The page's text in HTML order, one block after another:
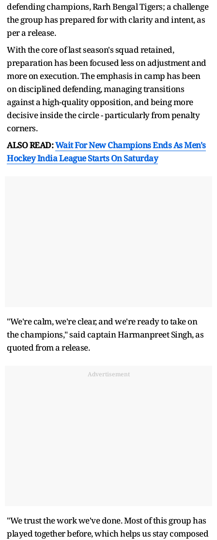
defending champions, Rarh Bengal Tigers; a challenge
the group has prepared for with clarity and intent, as
per a release.
With the core of last season's squad retained,
preparation has been focused less on adjustment and
more on execution. The emphasis in camp has been
on disciplined defending, managing transitions
against a high-quality opposition, and being more
decisive inside the circle - particularly from penalty
corners.
ALSO READ:Wait For New Champions Ends As Men's
Hockey India League Starts On Saturday
"We're calm, we're clear, and we're ready to take on
the champions," said captain Harmanpreet Singh, as
quoted from a release.
Advertisement
"We trust the work we've done. Most of this group has
played together before, which helps us stay composed